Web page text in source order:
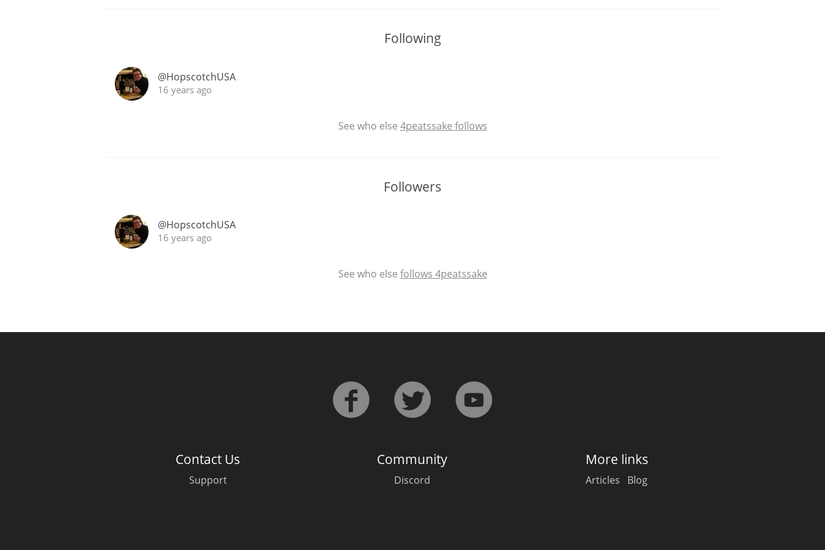
Following
@HopscotchUSA
16 years ago
See who else 4peatssake follows
Followers
@HopscotchUSA
16 years ago
See who else follows 4peatssake
Contact Us
Support
Community
Discord
More links
Articles Blog